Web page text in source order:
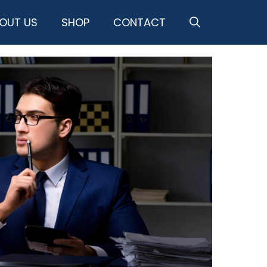
US SHOP CONTACT